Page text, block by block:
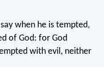
when he is tempted,
of God: for God
with evil, neither